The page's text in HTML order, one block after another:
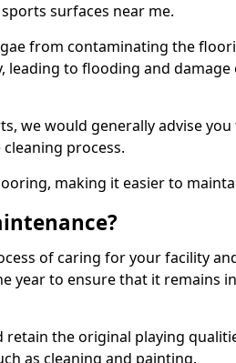
surfaces near me.
from contaminating the
leading to flooding and
we would generally advise
process.
making it easier to
of caring for your facility
year to ensure that it remains
retain the original playing
as cleaning and painting.